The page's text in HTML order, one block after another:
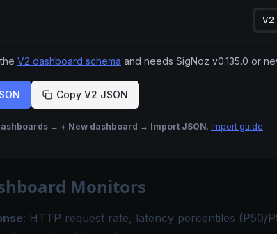
V2
V2 dashboard schema and needs SigNoz v0.135.0 or
Copy V2 JSON
→ + New dashboard → Import JSON. Import guide
Monitors
: HTTP request rate, latency percentiles (P50/